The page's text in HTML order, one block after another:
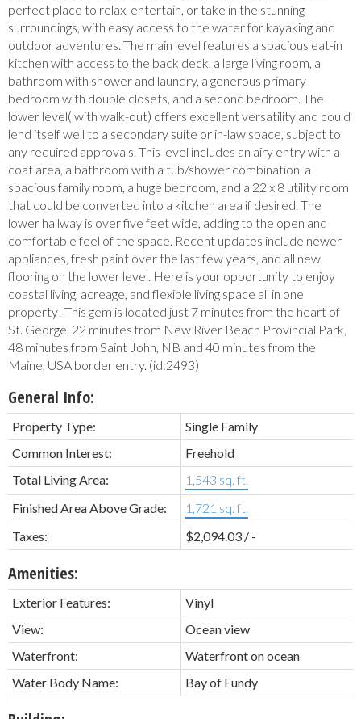
perfect place to relax, entertain, or take in the stunning
surroundings, with easy access to the water for kayaking and
outdoor adventures. The main level features a spacious eat-in
kitchen with access to the back deck, a large living room, a
bathroom with shower and laundry, a generous primary
bedroom with double closets, and a second bedroom. The
lower level( with walk-out) offers excellent versatility and could
lend itself well to a secondary suite or in-law space, subject to
any required approvals. This level includes an airy entry with a
coat area, a bathroom with a tub/shower combination, a
spacious family room, a huge bedroom, and a 22 x 8 utility room
that could be converted into a kitchen area if desired. The
lower hallway is over five feet wide, adding to the open and
comfortable feel of the space. Recent updates include newer
appliances, fresh paint over the last few years, and all new
flooring on the lower level. Here is your opportunity to enjoy
coastal living, acreage, and flexible living space all in one
property! This gem is located just 7 minutes from the heart of
St. George, 22 minutes from New River Beach Provincial Park,
48 minutes from Saint John, NB and 40 minutes from the
Maine, USA border entry. (id:2493)
General Info:
Property Type:
Single Family
Common Interest:
Freehold
Total Living Area:
1,543 sq. ft.
Finished Area Above Grade:
1,721 sq. ft.
Taxes:
$2,094.03 / -
Amenities:
Exterior Features:
Vinyl
View:
Ocean view
Waterfront:
Waterfront on ocean
Water Body Name:
Bay of Fundy